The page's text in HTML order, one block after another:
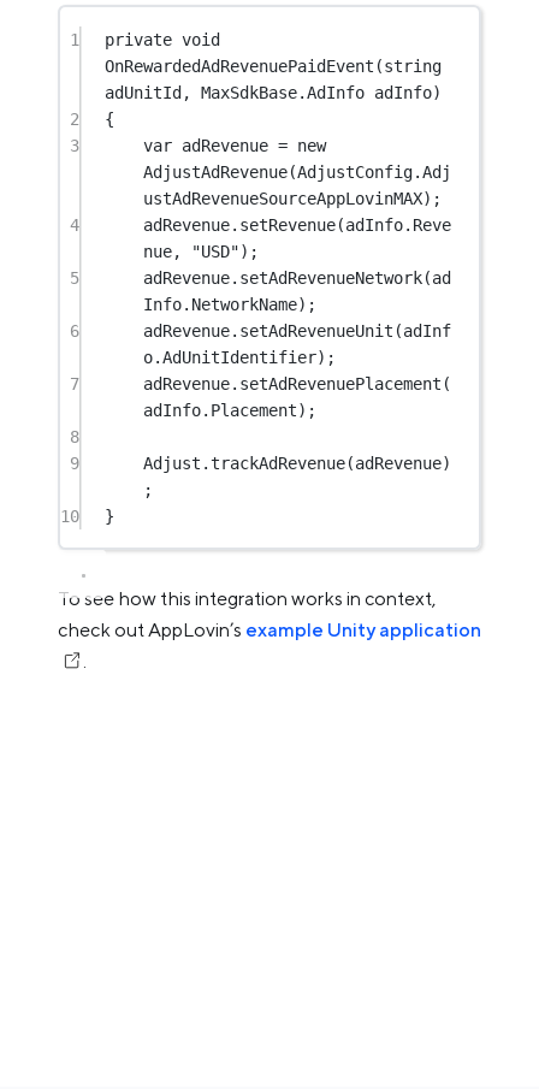
1 private void
OnRewardedAdRevenuePaidEvent (string
adUnitId, MaxSdkBase.AdInfo adInfo)
2
{
3
var adRevenue = new
AdjustAdRevenue(AdjustConfig.Adj
ustAdRevenueSourceAppLovinMAX);
4
adRevenue. setRevenue(adInfo.Reve
nue,
"USD");
5
adRevenue. setAdRevenueNetwork(ad
Info.NetworkName);
6
adRevenue. setAdRevenueUnit (adInf
o.AdUnitIdentifier);
7
adRevenue. setAdRevenuePlacement (
adInfo.Placement);
8
9
Adjust.trackAdRevenue(adRevenue)
;
10
}
To see how this integration works in context,
check out AppLovin’s example Unity application
.